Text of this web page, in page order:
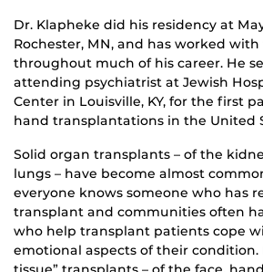
Dr. Klapheke did his residency at
Rochester, MN, and has worked
throughout much of his career. He
attending psychiatrist at Jewish
Center in Louisville, KY, for the first
hand transplantations in the United
Solid organ transplants – of the
lungs – have become almost
everyone knows someone who has
transplant and communities often
who help transplant patients cope
emotional aspects of their condition.